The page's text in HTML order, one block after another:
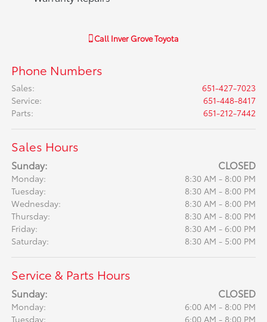
Call Inver Grove Toyota
Phone Numbers
Sales:
651-427-7023
Service:
651-448-8417
Parts: 651-212-7442
Sales Hours
Sunday: CLOSED
Monday:
8:30 AM - 8:00 PM
Tuesday:
8:30 AM - 8:00 PM
Wednesday:
8:30 AM - 8:00 PM
Thursday:
8:30 AM - 8:00 PM
Friday:
8:30 AM - 6:00 PM
Saturday:
8:30 AM - 5:00 PM
Service & Parts Hours
Sunday: CLOSED
Monday:
6:00 AM - 8:00 PM
Tuesday:
6:00 AM - 8:00 PM